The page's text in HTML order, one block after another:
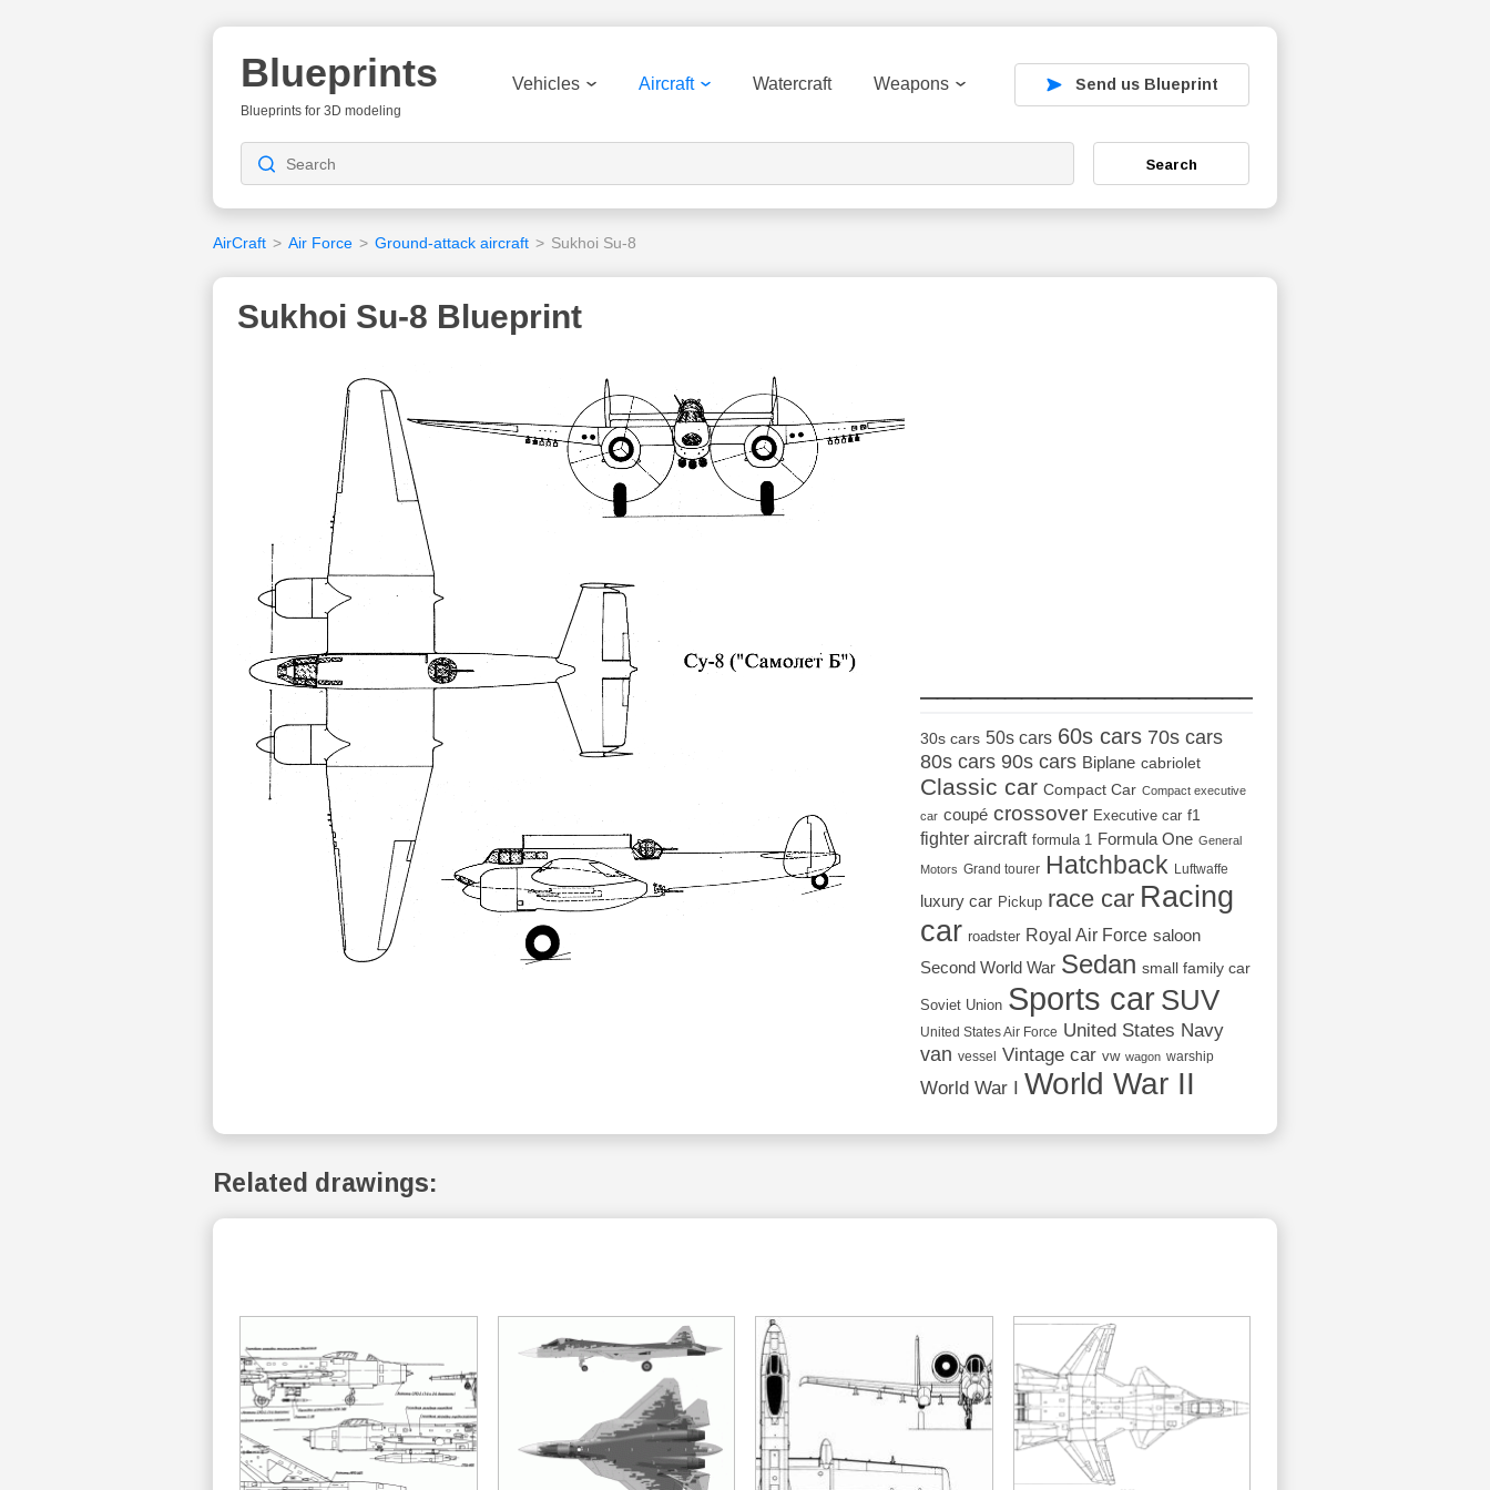
Blueprints
Blueprints for 3D modeling
Vehicles Aircraft Watercraft Weapons Send us Blueprint
Search
AirCraft > Air Force > Ground-attack aircraft > Sukhoi Su-8
Sukhoi Su-8 Blueprint
30s cars 50s cars 60s cars 70s cars
80s cars 90s cars Biplane cabriolet
Classic car Compact Car Compact executive
car coupé crossover Executive car f1
fighter aircraft formula 1 Formula One General
Motors Grand tourer Hatchback Luftwaffe
luxury car Pickup race car Racing
car roadster Royal Air Force saloon
Second World War Sedan small family car
Soviet Union Sports car SUV
United States Air Force United States Navy
van vessel Vintage car vw wagon warship
World War I World War II
Related drawings: